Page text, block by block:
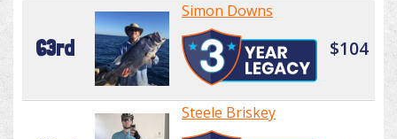
63rd
Simon Downs
$104
Steele Briskey